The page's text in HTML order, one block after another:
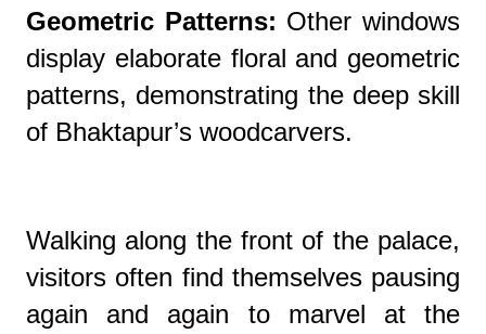
Geometric Patterns: Other windows
display elaborate floral and geometric
patterns, demonstrating the deep skill
of Bhaktapur’s woodcarvers.
Walking along the front of the palace,
visitors often find themselves pausing
again and again to marvel at the